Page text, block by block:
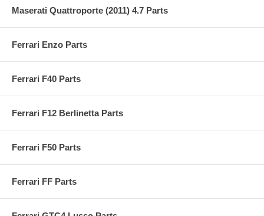
Maserati Quattroporte (2011) 4.7 Parts
Ferrari Enzo Parts
Ferrari F40 Parts
Ferrari F12 Berlinetta Parts
Ferrari F50 Parts
Ferrari FF Parts